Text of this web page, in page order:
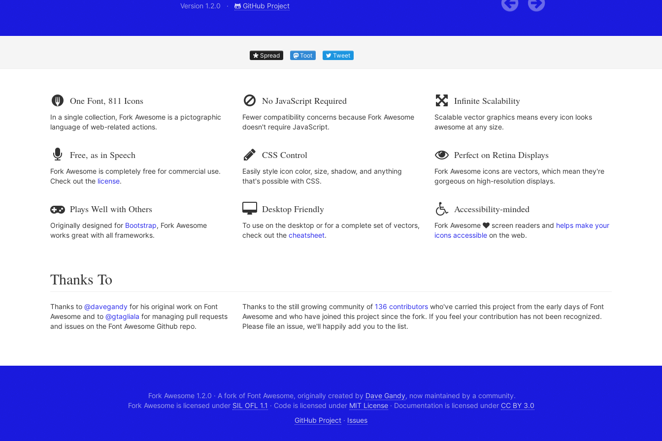
Version 1.2.0 · GitHub Project
Spread Toot Tweet
One Font, 811 Icons
In a single collection, Fork Awesome is a pictographic
language of web-related actions.
No JavaScript Required
Fewer compatibility concerns because Fork Awesome
doesn't require JavaScript.
Infinite Scalability
Scalable vector graphics means every icon looks
awesome at any size.
Free, as in Speech
Fork Awesome is completely free for commercial use.
Check out the license.
CSS Control
Easily style icon color, size, shadow, and anything
that's possible with CSS.
Perfect on Retina Displays
Fork Awesome icons are vectors, which mean they're
gorgeous on high-resolution displays.
Plays Well with Others
Originally designed for Bootstrap, Fork Awesome
works great with all frameworks.
Desktop Friendly
To use on the desktop or for a complete set of vectors,
check out the cheatsheet.
Accessibility-minded
Fork Awesome loves
screen readers and helps make your
icons accessible on the web.
Thanks To
Thanks to @davegandy for his original work on Font
Awesome and to @gtagliala for managing pull requests
and issues on the Font Awesome Github repo.
Thanks to the still growing community of 136 contributors who've carried this project from the early days of Font
Awesome and who have joined this project since the fork. If you feel your contribution has not been recognized.
Please file an issue, we'll happily add you to the list.
Fork Awesome 1.2.0 · A fork of Font Awesome, originally created by Dave Gandy, now maintained by a community.
Fork Awesome is licensed under SIL OFL 1.1 · Code is licensed under MIT License · Documentation is licensed under CC BY 3.0
GitHub Project · Issues